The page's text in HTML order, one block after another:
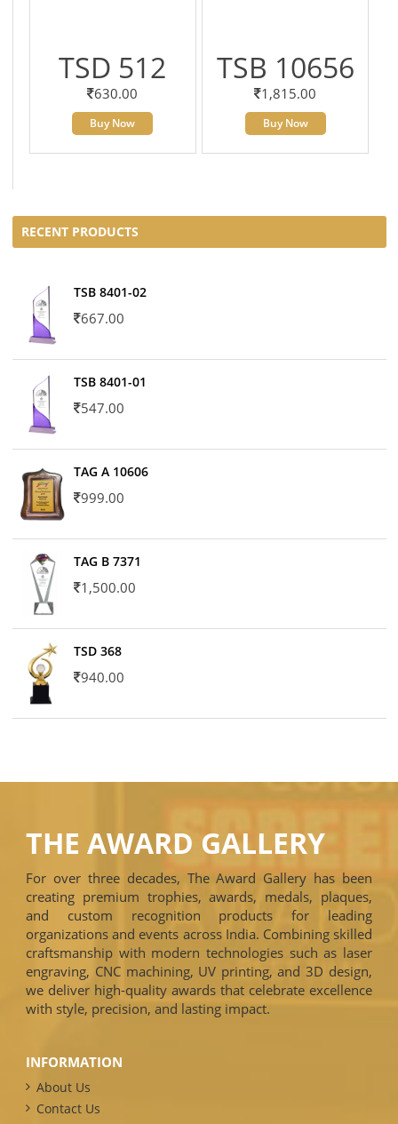
TSD 512
630.00
Buy Now
TSB 10656
1,815.00
Buy Now
RECENT PRODUCTS
TSB 8401-02
667.00
TSB 8401-01
547.00
TAG A 10606
999.00
TAG B 7371
1,500.00
TSD 368
940.00
THE AWARD GALLERY
For over three decades, The Award Gallery has been
creating premium trophies, awards, medals, plaques,
and custom recognition products for leading
organizations and events across India. Combining skilled
craftsmanship with modern technologies such as laser
engraving, CNC machining, UV printing, and 3D design,
we deliver high-quality awards that celebrate excellence
with style, precision, and lasting impact.
INFORMATION
About Us
Contact Us